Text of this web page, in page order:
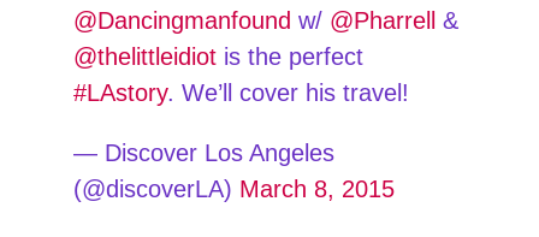
@Dancingmanfound w/ @Pharrell
&
@thelittleidiotis the perfect
#LAstory. We’ll cover his travel!
— Discover Los Angeles
(@discoverLA) March 8, 2015